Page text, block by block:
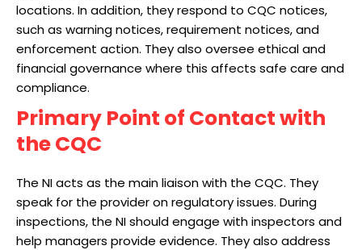
locations. In addition, they respond to CQC notices,
such as warning notices, requirement notices, and
enforcement action. They also oversee ethical and
financial governance where this affects safe care and
compliance.
Primary Point of Contact with
the CQC
The NI acts as the main liaison with the CQC. They
speak for the provider on regulatory issues. During
inspections, the NI should engage with inspectors and
help managers provide evidence. They also address